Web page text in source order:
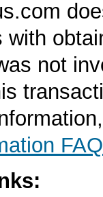
with
not
FAQ